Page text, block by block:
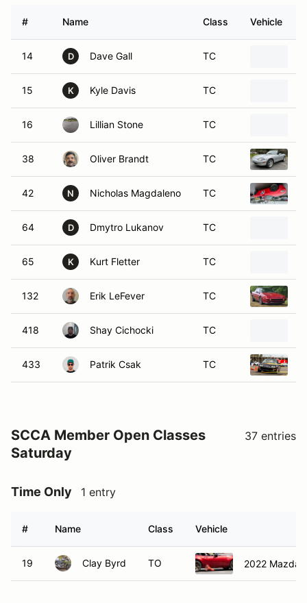
# Name Class Vehicle
14 D Dave Gall TC
15 K Kyle Davis TC
16 Lillian Stone TC
38 Oliver Brandt TC
42 N Nicholas Magdaleno TC
64 D Dmytro Lukanov TC
65 K Kurt Fletter TC
132 Erik LeFever TC
418 Shay Cichocki TC
433 Patrik Csak TC
SCCA Member Open Classes
Saturday
37 entries
Time Only 1 entry
# Name Class Vehicle
19 Clay Byrd TO 2022 Mazda